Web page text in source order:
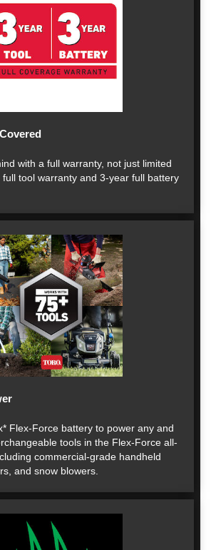
with a full warranty, not just limited
tool warranty and 3-year full battery
Flex-Force battery to power any and
tools in the Flex-Force all-
commercial-grade handheld
and snow blowers.